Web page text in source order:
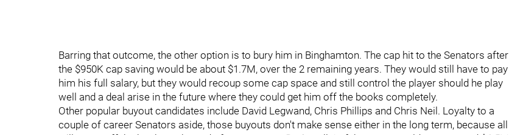
Barring that outcome, the other option is to bury him in Binghamton. The cap hit to the Senators after
the $950K cap saving would be about $1.7M, over the 2 remaining years. They would still have to pay
him his full salary, but they would recoup some cap space and still control the player should he play
well and a deal arise in the future where they could get him off the books completely.
Other popular buyout candidates include David Legwand, Chris Phillips and Chris Neil. Loyalty to a
couple of career Senators aside, those buyouts don't make sense either in the long term, because all